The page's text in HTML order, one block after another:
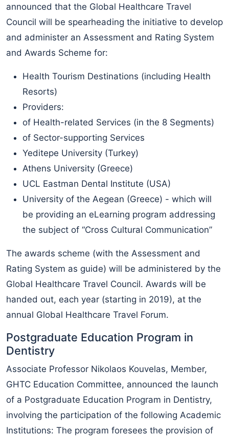
announced that the Global Healthcare Travel
Council will be spearheading the initiative to develop
and administer an Assessment and Rating System
and Awards Scheme for:
Health Tourism Destinations (including Health
Resorts)
Providers:
of Health-related Services (in the 8 Segments)
of Sector-supporting Services
Yeditepe University (Turkey)
Athens University (Greece)
UCL Eastman Dental Institute (USA)
University of the Aegean (Greece) - which will
be providing an eLearning program addressing
the subject of “Cross Cultural Communication”
The awards scheme (with the Assessment and
Rating System as guide) will be administered by the
Global Healthcare Travel Council. Awards will be
handed out, each year (starting in 2019), at the
annual Global Healthcare Travel Forum.
Postgraduate Education Program in
Dentistry
Associate Professor Nikolaos Kouvelas, Member,
GHTC Education Committee, announced the launch
of a Postgraduate Education Program in Dentistry,
involving the participation of the following Academic
Institutions: The program foresees the provision of